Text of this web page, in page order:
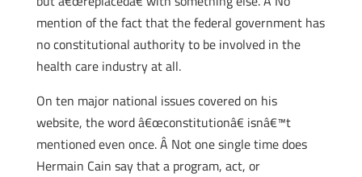
mention of the fact that the federal government has
no constitutional authority to be involved in the
health care industry at all.
On ten major national issues covered on his
website, the word â€œconstitutionâ€ isnâ€™t
mentioned even once. Â Not one single time does
Hermain Cain say that a program, act, or